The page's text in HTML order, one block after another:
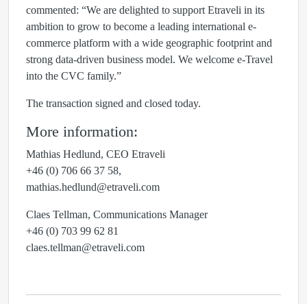
commented: “We are delighted to support Etraveli in its
ambition to grow to become a leading international e-
commerce platform with a wide geographic footprint and
strong data-driven business model. We welcome e-Travel
into the CVC family.”
The transaction signed and closed today.
More information:
Mathias Hedlund, CEO Etraveli
+46 (0) 706 66 37 58,
mathias.hedlund@etraveli.com
Claes Tellman, Communications Manager
+46 (0) 703 99 62 81
claes.tellman@etraveli.com